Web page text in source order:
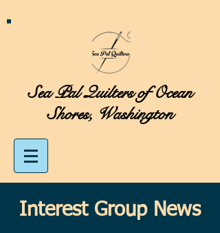
Sea Pal Quilters of Ocean
Shores, Washington
Interest Group News